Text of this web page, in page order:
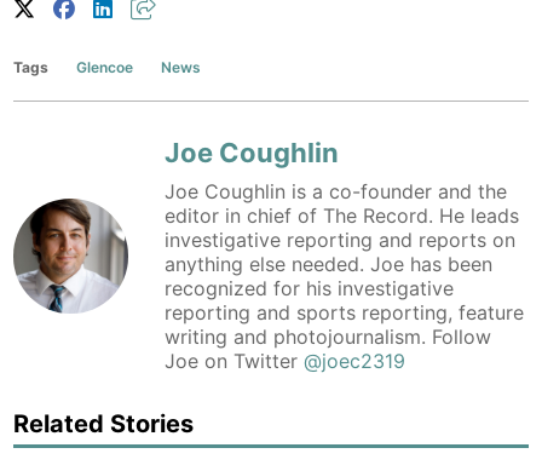
Tags Glencoe News
Joe Coughlin
Joe Coughlin is a co-founder and the
editor in chief of The Record. He leads
investigative reporting and reports on
anything else needed. Joe has been
recognized for his investigative
reporting and sports reporting, feature
writing and photojournalism. Follow
Joe on Twitter@joec2319
Related Stories